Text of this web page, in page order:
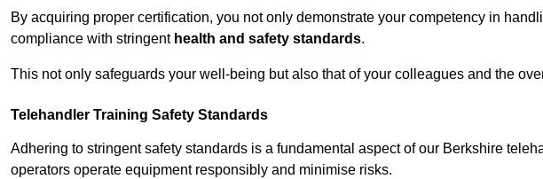
By acquiring proper certification, you not only demonstrate your competency in
compliance with stringent health and safety standards.
This not only safeguards your well-being but also that of your colleagues and the
Telehandler Training Safety Standards
Adhering to stringent safety standards is a fundamental aspect of our Berkshire
operators operate equipment responsibly and minimise risks.